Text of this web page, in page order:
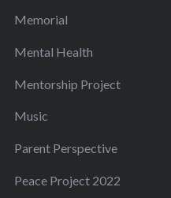
Memorial
Mental Health
Mentorship Project
Music
Parent Perspective
Peace Project 2022